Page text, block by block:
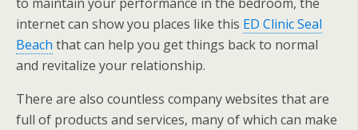
internet can show you places like this ED Clinic Seal
Beach that can help you get things back to normal
and revitalize your relationship.
There are also countless company websites that are
full of products and services, many of which can make